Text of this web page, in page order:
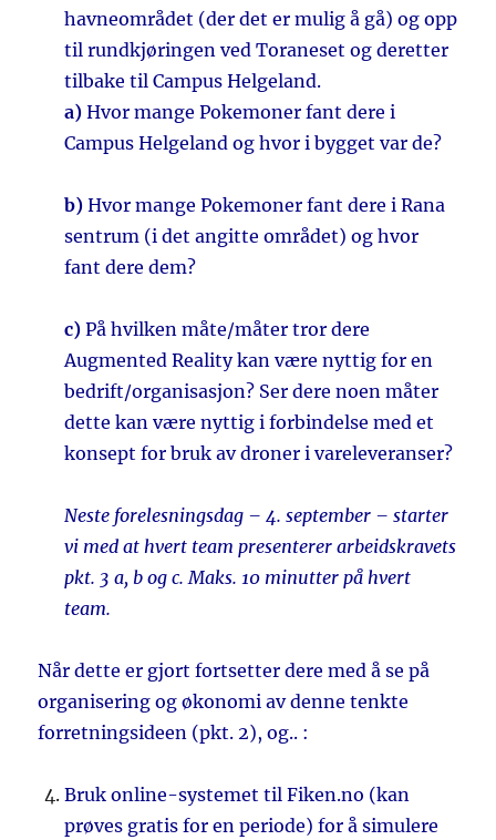
havneområdet (der det er mulig å gå) og opp
til rundkjøringen ved Toraneset og deretter
tilbake til Campus Helgeland.
a)Hvor mange Pokemoner fant dere i
Campus Helgeland og hvor i bygget var de?
b) Hvor mange Pokemoner fant dere i Rana
sentrum (i det angitte området) og hvor
fant dere dem?
c) På hvilken måte/måter tror dere
Augmented Reality kan være nyttig for en
bedrift/organisasjon? Ser dere noen måter
dette kan være nyttig i forbindelse med et
konsept for bruk av droner i vareleveranser?
Neste forelesningsdag – 4. september – starter
vi med at hvert team presenterer arbeidskravets
pkt. 3 a, b og c. Maks. 10 minutter på hvert
team.
Når dette er gjort fortsetter dere med å se på
organisering og økonomi av denne tenkte
forretningsideen (pkt. 2), og.. :
Bruk online-systemet til Fiken.no (kan
prøves gratis for en periode) for å simulere